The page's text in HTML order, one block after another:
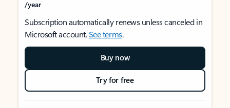
/year
Subscription automatically renews unless canceled in
Microsoft account.See terms.
Buy now
Try for free